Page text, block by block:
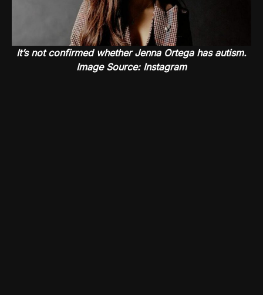
It’s not confirmed whether Jenna Ortega has autism.
Image Source: Instagram